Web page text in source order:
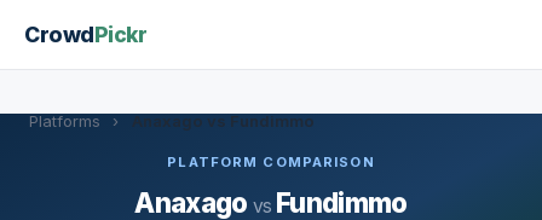
CrowdPickr
Platforms › Anaxago vs Fundimmo
PLATFORM COMPARISON
Anaxago vs Fundimmo